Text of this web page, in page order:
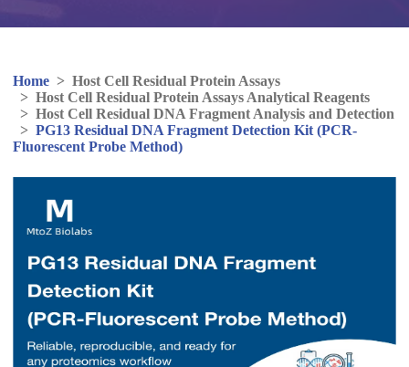
Home > Host Cell Residual Protein Assays
> Host Cell Residual Protein Assays Analytical Reagents
> Host Cell Residual DNA Fragment Analysis and Detection
> PG13 Residual DNA Fragment Detection Kit (PCR-
Fluorescent Probe Method)